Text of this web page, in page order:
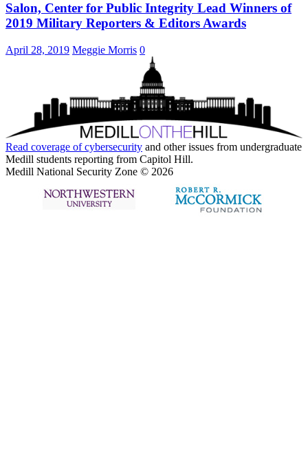
Salon, Center for Public Integrity Lead Winners of
2019 Military Reporters & Editors Awards
April 28, 2019 Meggie Morris 0
Read coverage ofcybersecurity and other issues from undergraduate
Medill students reporting from Capitol Hill.
Medill National Security Zone © 2026